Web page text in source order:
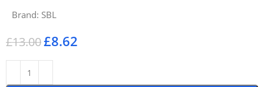
Brand: SBL
£13.00£8.62